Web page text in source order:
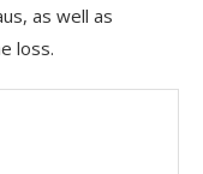
as well as
loss.